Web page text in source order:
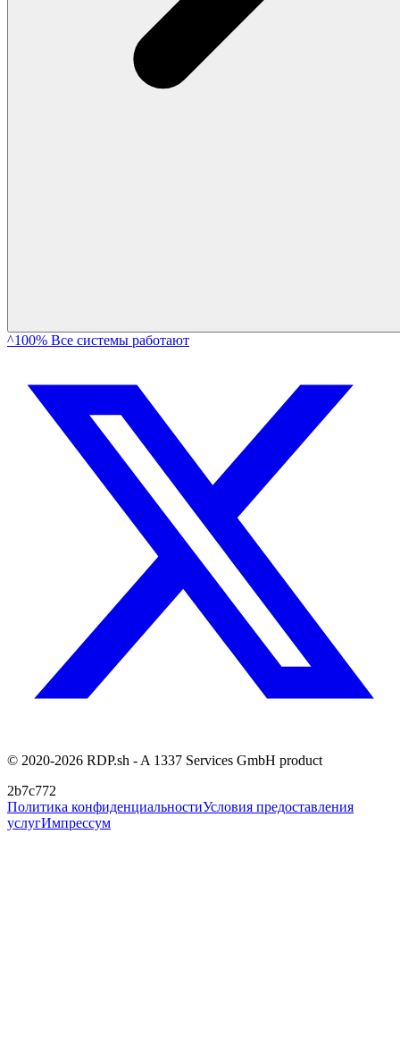
^100% Все системы работают
© 2020-2026 RDP.sh - A 1337 Services GmbH product
2b7c772
Политика конфиденциальностиУсловия предоставления
услугИмпрессум